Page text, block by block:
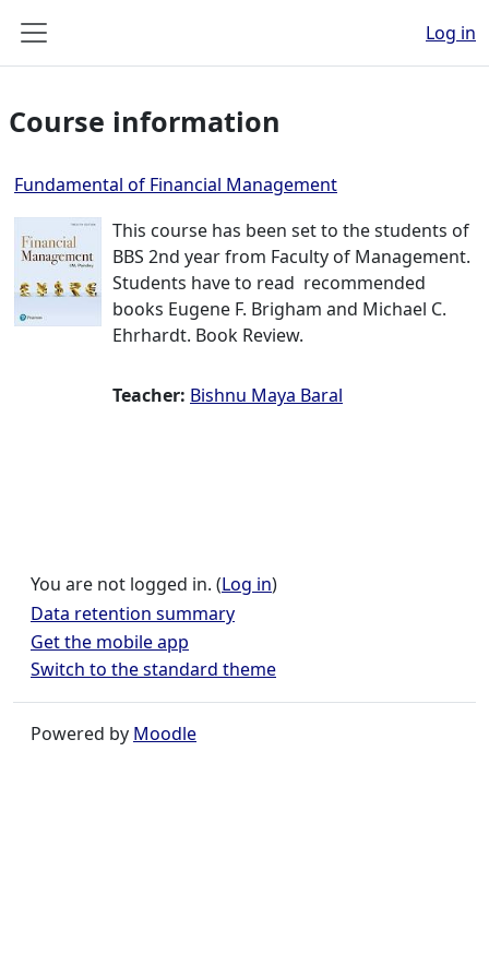
Side panel
Log in
Course information
Fundamental of Financial Management
This course has been set to the students of
BBS 2nd year from Faculty of Management.
Students have to read recommended
books Eugene F. Brigham and Michael C.
Ehrhardt. Book Review.
Teacher: Bishnu Maya Baral
You are not logged in. (Log in)
Data retention summary
Get the mobile app
Switch to the standard theme
Powered by Moodle